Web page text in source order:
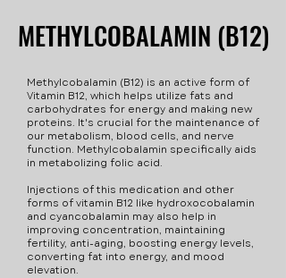
metabolize folic acid. This
supplement is used to
deficiancy but more
conditions, such as
intestinal problems,
diabetes, tinnitus, and
severe joint pain.
Hydroxocobalamin (B12).
These side effects are rare,
safety. Always speak with a
healthcare provider about
everything you are taking.
Some side effects - Pain at
Mild diarrhea - Feeling of
body swelling - Low
potassium - High blood
pressure Precautions while
METHYLCOBALAMIN (B12)
METHYLCOBALAMIN (B12)
Methylcobalamin (B12) is an active form of
Vitamin B12, which helps utilize fats and
carbohydrates for energy and making new
proteins. It's crucial for the maintenance of
our metabolism, blood cells, and nerve
function. Methylcobalamin specifically aids
in metabolizing folic acid.
Injections of this medication and other
forms of vitamin B12 like hydroxocobalamin
and cyancobalamin may also help in
improving concentration, maintaining
fertility, anti-aging, boosting energy levels,
converting fat into energy, and mood
elevation.